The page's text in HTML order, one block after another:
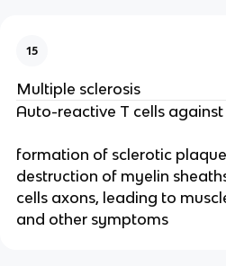
15
Multiple sclerosis
Auto-reactive T cells
formation of sclerotic
destruction of myelin
cells axons, leading to
and other symptoms